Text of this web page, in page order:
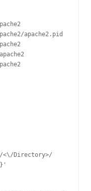
apache2.pid
Directory>/